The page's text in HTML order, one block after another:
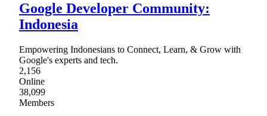
Google Developer Community:
Indonesia
Empowering Indonesians to Connect, Learn, & Grow with
Google's experts and tech.
2,156
Online
38,099
Members